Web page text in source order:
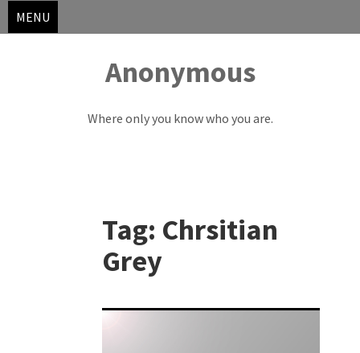
MENU
Anonymous
Where only you know who you are.
content
Tag: Chrsitian
Grey